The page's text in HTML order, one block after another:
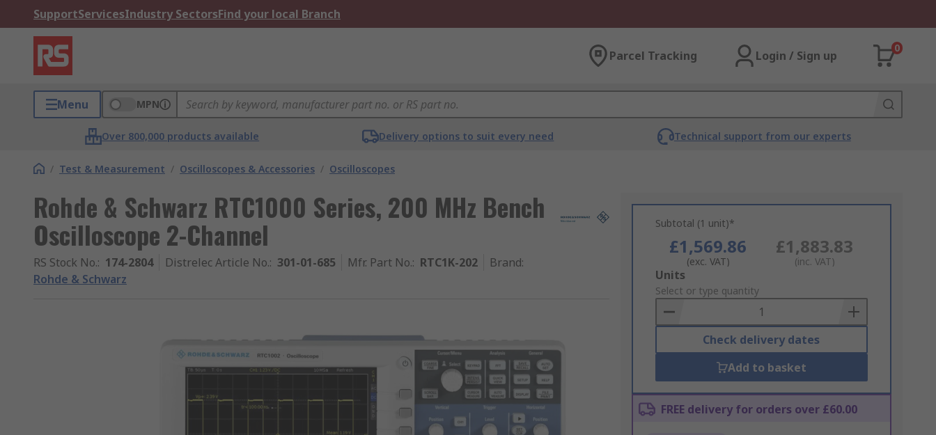
SupportServicesIndustry SectorsFind your local Branch
Parcel Tracking Login / Sign up
0
Menu MPN
Over 800,000 products available Delivery options to suit every need Technical support from our experts
/ Test & Measurement / Oscilloscopes & Accessories / Oscilloscopes
Rohde & Schwarz RTC1000 Series, 200 MHz Bench
Oscilloscope 2-Channel
RS Stock No.: 174-2804 Distrelec Article No.: 301-01-685 Mfr. Part No.: RTC1K-202 Brand:
Rohde & Schwarz
Subtotal (1 unit)*
£1,569.86
(exc. VAT)
£1,883.83
(inc. VAT)
Add
to
Basket
Units
Select or type quantity
Check delivery dates
Add to basket
FREE delivery for orders over £60.00